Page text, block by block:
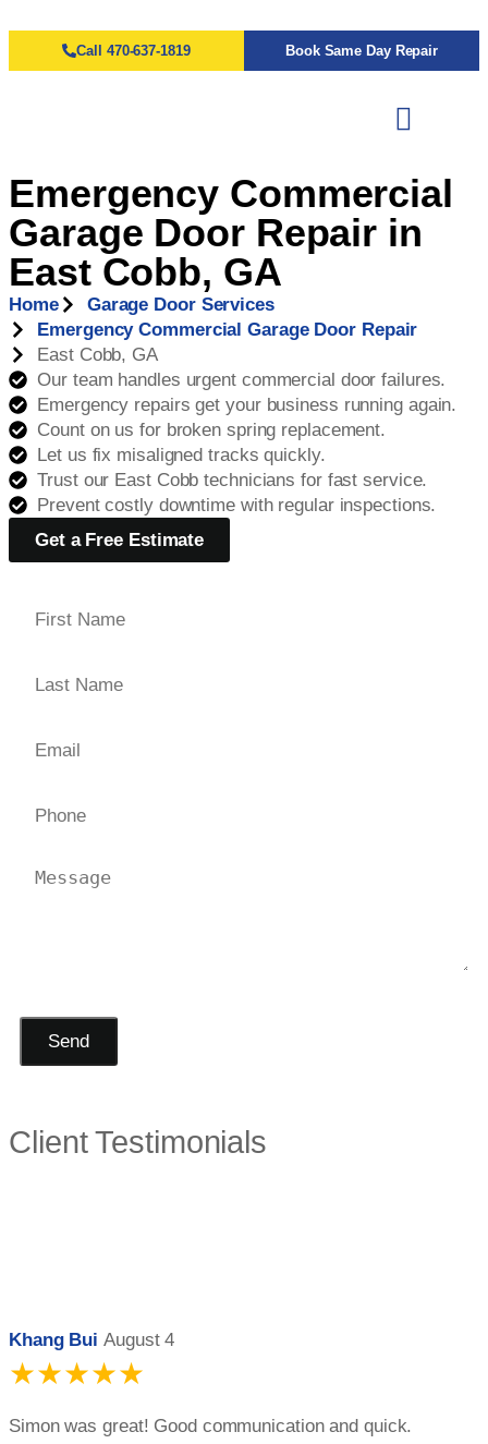
Call 470-637-1819 Book Same Day Repair
Emergency Commercial
Garage Door Repair in
East Cobb, GA
Home
Garage Door Services
Emergency Commercial Garage Door Repair
East Cobb, GA
Our team handles urgent commercial door failures.
Emergency repairs get your business running again.
Count on us for broken spring replacement.
Let us fix misaligned tracks quickly.
Trust our East Cobb technicians for fast service.
Prevent costly downtime with regular inspections.
Get a Free Estimate
Send
Client Testimonials
Khang Bui August 4
★★★★★
Simon was great! Good communication and quick.